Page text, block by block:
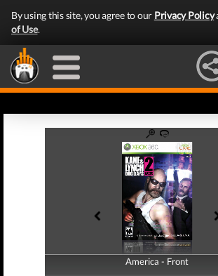
By using this site, you agree to our Privacy Policy
of Use.
America - Front
America - Back